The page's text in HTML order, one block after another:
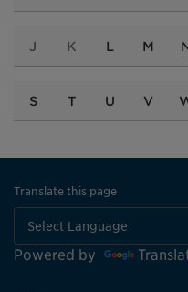
J K L M
S T U V
Translate this page
Powered by